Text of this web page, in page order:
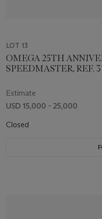
LOT 13
OMEGA 25TH
SPEEDMASTER, REF.
Estimate
USD 15,000 - 25,000
Closed